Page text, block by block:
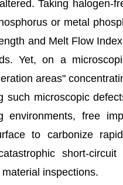
Taking halogen-
or metal
and Melt Flow
Yet, on a
areas"
such microscopic
environments, free
to carbonize
short-
inspections.